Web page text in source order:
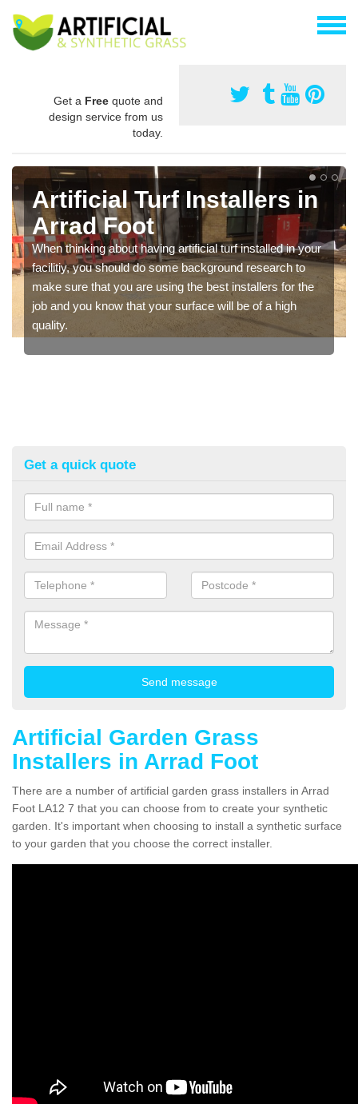
Get a Free quote and
design service from us
today.
Artificial Turf Installers in
Arrad Foot
When thinking about having artificial turf installed in your
facilitiy, you should do some background research to
make sure that you are using the best installers for the
job and you know that your surface will be of a high
quality.
Get a quick quote
Artificial Garden Grass
Installers in Arrad Foot
There are a number of artificial garden grass installers in Arrad
Foot LA12 7 that you can choose from to create your synthetic
garden. It's important when choosing to install a synthetic surface
to your garden that you choose the correct installer.